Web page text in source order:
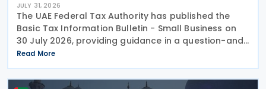
JULY 31, 2026
The UAE Federal Tax Authority has published the
Basic Tax Information Bulletin - Small Business on
30 July 2026, providing guidance in a question-and-
answer format covering key tax matters relevant to
small businesses. Who should read this
Read More